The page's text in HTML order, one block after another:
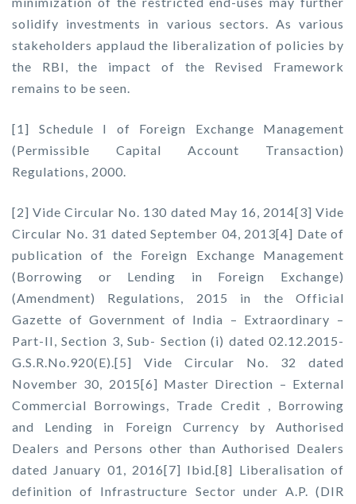
solidify investments in various sectors. As various
stakeholders applaud the liberalization of policies by
the RBI, the impact of the Revised Framework
remains to be seen.
[1] Schedule I of Foreign Exchange Management
(Permissible Capital Account Transaction)
Regulations, 2000.
[2] Vide Circular No. 130 dated May 16, 2014[3] Vide
Circular No. 31 dated September 04, 2013[4] Date of
publication of the Foreign Exchange Management
(Borrowing or Lending in Foreign Exchange)
(Amendment) Regulations, 2015 in the Official
Gazette of Government of India – Extraordinary –
Part-II, Section 3, Sub- Section (i) dated 02.12.2015-
G.S.R.No.920(E).[5] Vide Circular No. 32 dated
November 30, 2015[6] Master Direction – External
Commercial Borrowings, Trade Credit , Borrowing
and Lending in Foreign Currency by Authorised
Dealers and Persons other than Authorised Dealers
dated January 01, 2016[7] Ibid.[8] Liberalisation of
definition of Infrastructure Sector under A.P. (DIR